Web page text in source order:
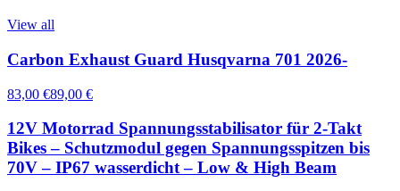
View all
Carbon Exhaust Guard Husqvarna 701 2026-
83,00 €89,00 €
12V Motorrad Spannungsstabilisator für 2-Takt
Bikes – Schutzmodul gegen Spannungsspitzen bis
70V – IP67 wasserdicht – Low & High Beam